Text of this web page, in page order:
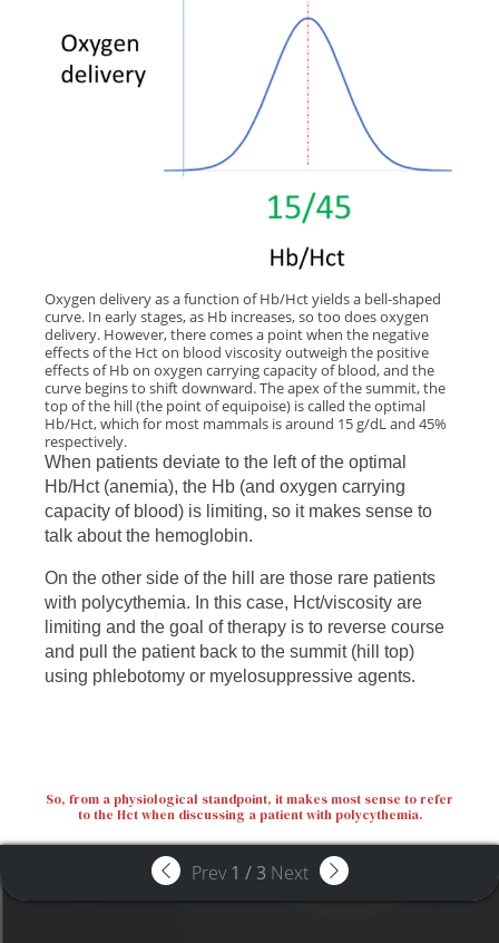
Oxygen delivery as a function of Hb/Hct yields a bell-shaped
curve. In early stages, as Hb increases, so too does oxygen
delivery. However, there comes a point when the negative
effects of the Hct on blood viscosity outweigh the positive
effects of Hb on oxygen carrying capacity of blood, and the
curve begins to shift downward. The apex of the summit, the
top of the hill (the point of equipoise) is called the optimal
Hb/Hct, which for most mammals is around 15 g/dL and 45%
respectively.
When patients deviate to the left of the optimal
Hb/Hct (anemia), the Hb (and oxygen carrying
capacity of blood) is limiting, so it makes sense to
talk about the hemoglobin.
On the other side of the hill are those rare patients
with polycythemia. In this case, Hct/viscosity are
limiting and the goal of therapy is to reverse course
and pull the patient back to the summit (hill top)
using phlebotomy or myelosuppressive agents.
So, from a physiological standpoint, it makes most sense to refer
to the Hct when discussing a patient with polycythemia.
Prev 1 / 3 Next